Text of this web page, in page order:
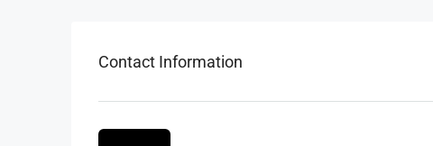
Contact Information